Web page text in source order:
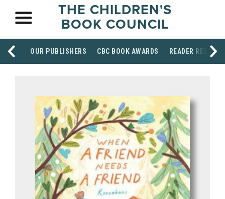
THE CHILDREN'S
BOOK COUNCIL
OUR PUBLISHERS CBC BOOK AWARDS READER